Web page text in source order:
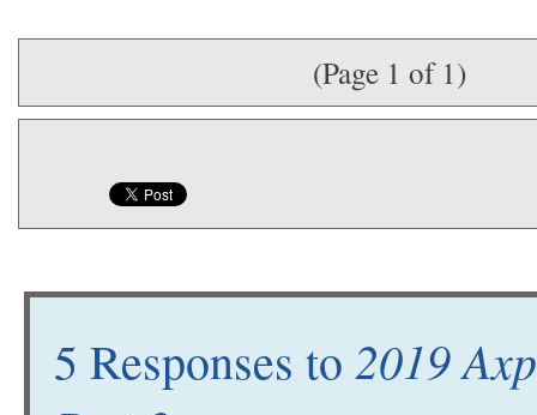
(Page 1 of 1)
5 Responses to 2019